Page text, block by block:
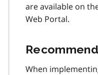
are available on
Web Portal.
When